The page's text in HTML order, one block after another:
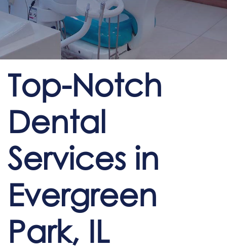
Top-Notch
Dental
Services in
Evergreen
Park, IL